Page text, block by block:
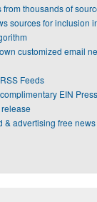
from thousands of
sources for inclusion
customized email
Feeds
EIN
& advertising free